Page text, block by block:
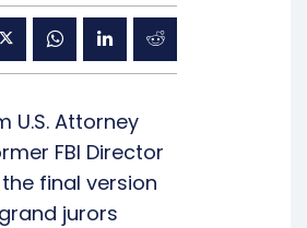
U.S. Attorney
FBI Director
final version
jurors